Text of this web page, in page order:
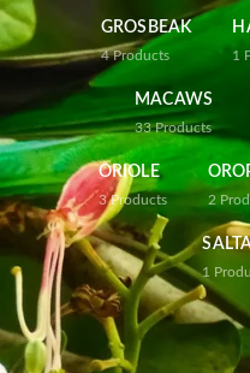
GROSBEAK
4 Products 1
MACAWS
33 Products
ORIOLE
3 Products 2
1